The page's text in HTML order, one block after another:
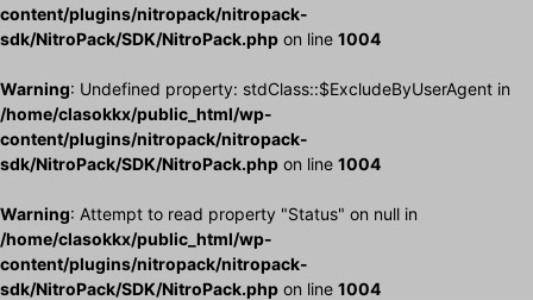
content/plugins/nitropack/nitropack-
sdk/NitroPack/SDK/NitroPack.php on line 1004
Warning: Undefined property: stdClass::$ExcludeByUserAgent in
/home/clasokkx/public_html/wp-
content/plugins/nitropack/nitropack-
sdk/NitroPack/SDK/NitroPack.php on line 1004
Warning: Attempt to read property "Status" on null in
/home/clasokkx/public_html/wp-
content/plugins/nitropack/nitropack-
sdk/NitroPack/SDK/NitroPack.php on line 1004